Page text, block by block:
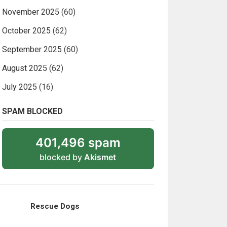
November 2025 (60)
October 2025 (62)
September 2025 (60)
August 2025 (62)
July 2025 (16)
SPAM BLOCKED
401,496 spam
blocked by Akismet
Rescue Dogs